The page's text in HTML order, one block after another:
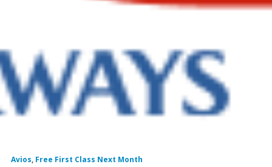
Avios, Free First Class Next Month